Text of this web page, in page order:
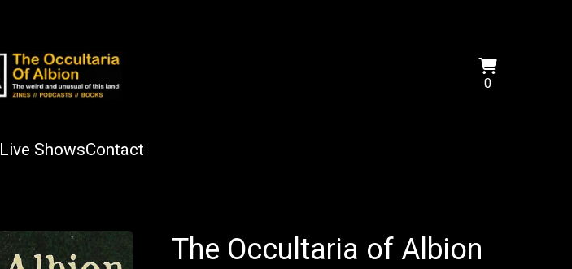
0View
0
Live ShowsContact
The Occultaria of Albion